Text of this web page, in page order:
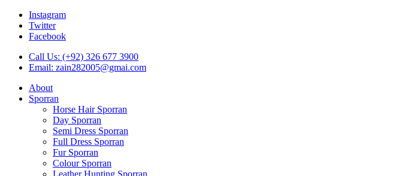
Instagram
Twitter
Facebook
Call Us: (+92) 326 677 3900
Email: zain282005@gmai.com
About
Sporran
Horse Hair Sporran
Day Sporran
Semi Dress Sporran
Full Dress Sporran
Fur Sporran
Colour Sporran
Leather Hunting Sporran